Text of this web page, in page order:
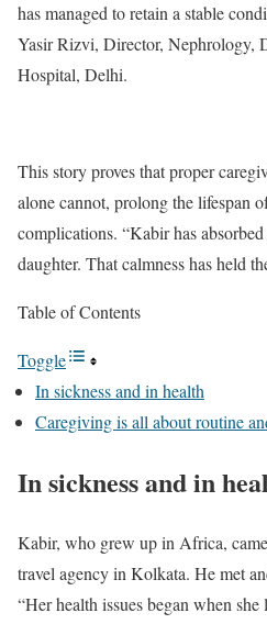
has managed to retain a stable
Yasir Rizvi, Director, Nephrology,
Hospital, Delhi.
This story proves that proper
alone cannot, prolong the lifespan
complications. “Kabir has
daughter. That calmness has held
Table of Contents
Toggle
In sickness and in health
Caregiving is all about routine
In sickness and in
Kabir, who grew up in Africa,
travel agency in Kolkata. He met
“Her health issues began when